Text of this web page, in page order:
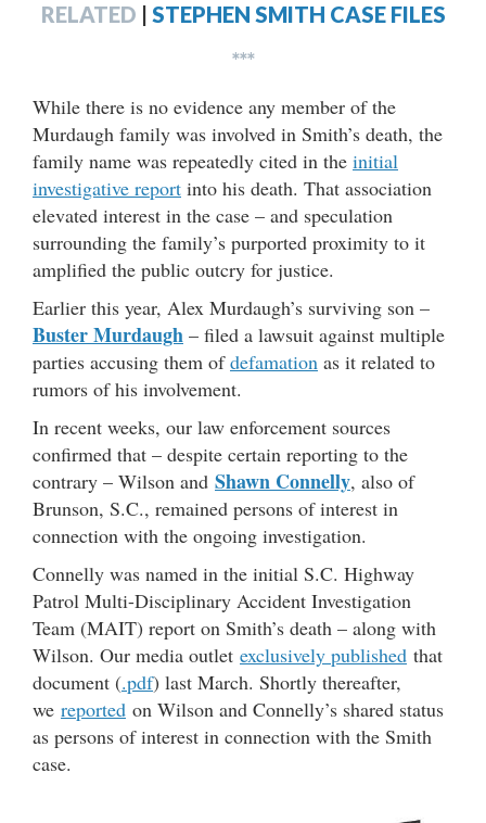
RELATED | STEPHEN SMITH CASE FILES
***
While there is no evidence any member of the
Murdaugh family was involved in Smith’s death, the
family name was repeatedly cited in the initial
investigative report into his death. That association
elevated interest in the case – and speculation
surrounding the family’s purported proximity to it
amplified the public outcry for justice.
Earlier this year, Alex Murdaugh’s surviving son –
Buster Murdaugh – filed a lawsuit against multiple
parties accusing them ofdefamation as it related to
rumors of his involvement.
In recent weeks, our law enforcement sources
confirmed that – despite certain reporting to the
contrary – Wilson and Shawn Connelly, also of
Brunson, S.C., remained persons of interest in
connection with the ongoing investigation.
Connelly was named in the initial S.C. Highway
Patrol Multi-Disciplinary Accident Investigation
Team (MAIT) report on Smith’s death – along with
Wilson. Our media outlet exclusively published that
document (.pdf) last March. Shortly thereafter,
we reported on Wilson and Connelly’s shared status
as persons of interest in connection with the Smith
case.